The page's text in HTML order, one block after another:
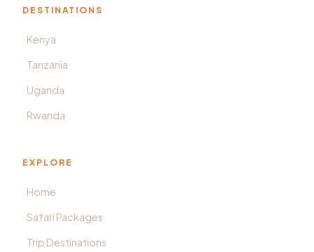
DESTINATIONS
Kenya
Tanzania
Uganda
Rwanda
EXPLORE
Home
Safari Packages
Trip Destinations